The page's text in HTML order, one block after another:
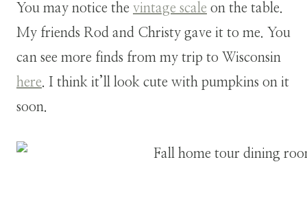
You may notice the vintage scale on the table.
My friends Rod and Christy gave it to me. You
can see more finds from my trip to Wisconsin
here. I think it’ll look cute with pumpkins on it
soon.